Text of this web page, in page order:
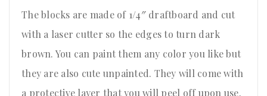
The blocks are made of 1/4″ draftboard and cut
with a laser cutter so the edges to turn dark
brown. You can paint them any color you like but
they are also cute unpainted. They will come with
a protective layer that you will peel off upon use.